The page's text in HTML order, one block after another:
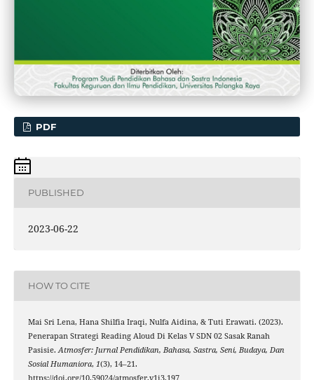
PDF
PUBLISHED
2023-06-22
HOW TO CITE
Mai Sri Lena, Hana Shilfia Iraqi, Nulfa Aidina, & Tuti Erawati. (2023).
Penerapan Strategi Reading Aloud Di Kelas V SDN 02 Sasak Ranah
Pasisie.Atmosfer: Jurnal Pendidikan, Bahasa, Sastra, Seni, Budaya, Dan
Sosial Humaniora, 1(3), 14–21.
https://doi.org/10.59024/atmosfer.v1i3.197